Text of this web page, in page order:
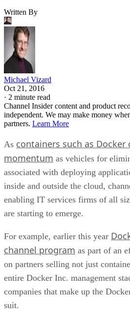
Written By
Michael Vizard
Oct 21, 2016
· 2 minute read
Channel Insider content and product
independent. We may make money
partners. Learn More
As containers such as
momentum as vehicles for
associated with deploying
inside and outside the cloud,
enabling IT services firms of all
are starting to emerge.
For example, earlier this year
channel program as part of an
on partners selling not just
entire Docker Inc. management
companies that make up the
suit.